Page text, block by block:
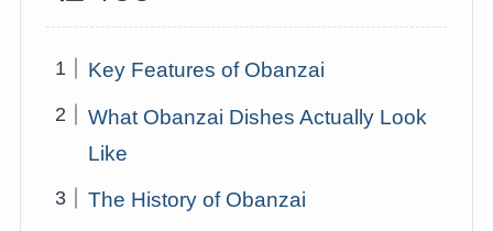
Key Features of Obanzai
What Obanzai Dishes Actually Look
Like
The History of Obanzai